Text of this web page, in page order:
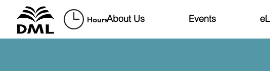
HoursAbout Us Events